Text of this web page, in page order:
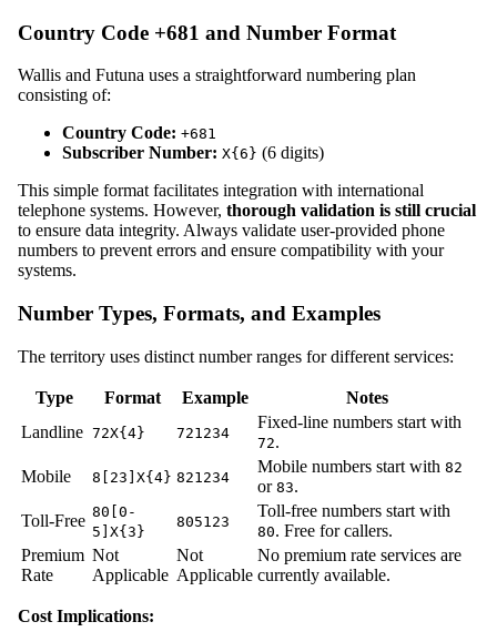
Country Code +681 and Number Format
Wallis and Futuna uses a straightforward numbering plan
consisting of:
Country Code: +681
Subscriber Number: X{6} (6 digits)
This simple format facilitates integration with international
telephone systems. However, thorough validation is still crucial
to ensure data integrity. Always validate user-provided phone
numbers to prevent errors and ensure compatibility with your
systems.
Number Types, Formats, and Examples
The territory uses distinct number ranges for different services:
Type Format Example
Notes
Landline 72X{4} 721234
Fixed-line numbers start with
72.
Mobile
8[23]X{4} 821234
Mobile numbers start with 82
or 83.
Toll-Free 80[0-
5]X{3}
805123
Toll-free numbers start with
80. Free for callers.
Premium
Rate
Not
Applicable
Not
Applicable
No premium rate services are
currently available.
Cost Implications: